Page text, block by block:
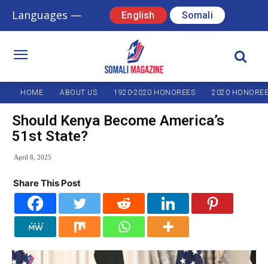
Languages — English Somali
HOME ABOUT US 1920-2020 HONOREES 2020
Should Kenya Become America’s
51st State?
April 8, 2025
Share This Post